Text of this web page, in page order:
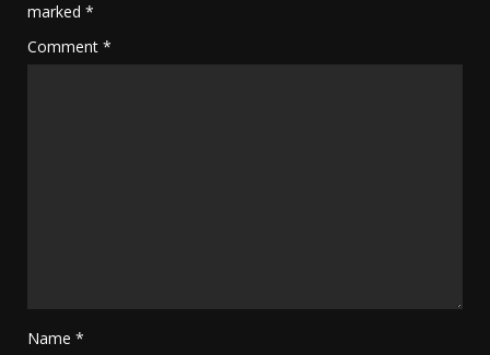
marked *
Comment *
Name *